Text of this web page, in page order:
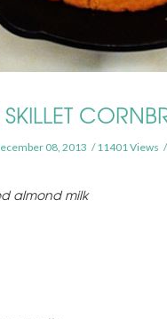
08, 2013 11401 Views
almond milk